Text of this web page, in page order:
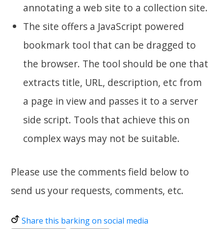
annotating a web site to a collection site.
The site offers a JavaScript powered
bookmark tool that can be dragged to
the browser. The tool should be one that
extracts title, URL, description, etc from
a page in view and passes it to a server
side script. Tools that achieve this on
complex ways may not be suitable.
Please use the comments field below to
send us your requests, comments, etc.
Share this barking on social media